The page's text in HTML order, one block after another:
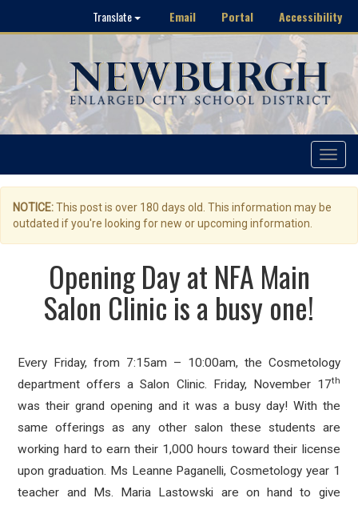
Translate Email Portal Accessibility
Toggle
NOTICE:This post is over 180 days old. This information may be
outdated if you're looking for new or upcoming information.
Opening Day at NFA Main
Salon Clinic is a busy one!
Every Friday, from 7:15am – 10:00am, the Cosmetology
department offers a Salon Clinic. Friday, November 17th
was their grand opening and it was a busy day! With the
same offerings as any other salon these students are
working hard to earn their 1,000 hours toward their license
upon graduation. Ms Leanne Paganelli, Cosmetology year 1
teacher and Ms. Maria Lastowski are on hand to give